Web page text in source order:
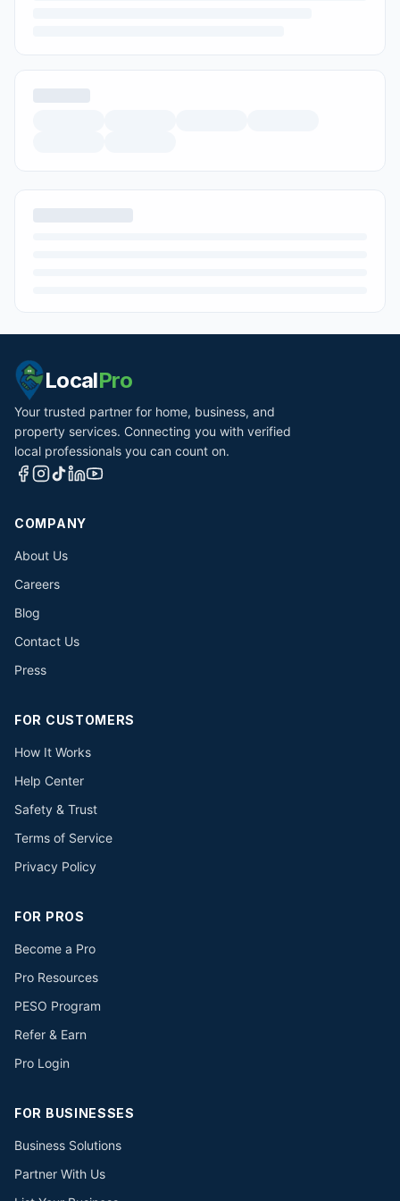
LocalPro
Your trusted partner for home, business, and
property services. Connecting you with verified
local professionals you can count on.
COMPANY
About Us
Careers
Blog
Contact Us
Press
FOR CUSTOMERS
How It Works
Help Center
Safety & Trust
Terms of Service
Privacy Policy
FOR PROS
Become a Pro
Pro Resources
PESO Program
Refer & Earn
Pro Login
FOR BUSINESSES
Business Solutions
Partner With Us